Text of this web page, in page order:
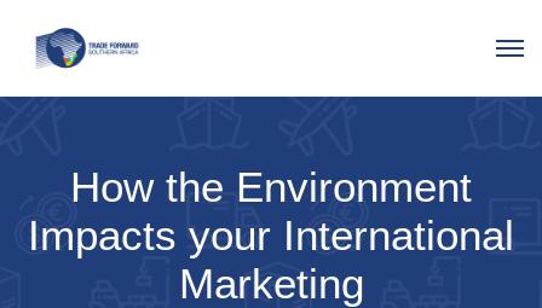
How the Environment
Impacts your International
Marketing